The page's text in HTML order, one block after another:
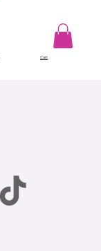
Cart